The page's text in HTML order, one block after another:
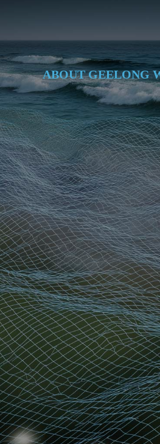
ABOUT GEELONG